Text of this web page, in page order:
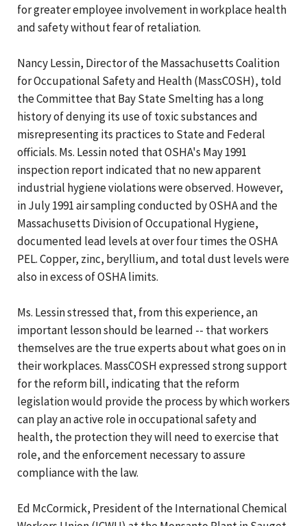
for greater employee involvement in workplace health
and safety without fear of retaliation.
Nancy Lessin, Director of the Massachusetts Coalition
for Occupational Safety and Health (MassCOSH), told
the Committee that Bay State Smelting has a long
history of denying its use of toxic substances and
misrepresenting its practices to State and Federal
officials. Ms. Lessin noted that OSHA's May 1991
inspection report indicated that no new apparent
industrial hygiene violations were observed. However,
in July 1991 air sampling conducted by OSHA and the
Massachusetts Division of Occupational Hygiene,
documented lead levels at over four times the OSHA
PEL. Copper, zinc, beryllium, and total dust levels were
also in excess of OSHA limits.
Ms. Lessin stressed that, from this experience, an
important lesson should be learned -- that workers
themselves are the true experts about what goes on in
their workplaces. MassCOSH expressed strong support
for the reform bill, indicating that the reform
legislation would provide the process by which workers
can play an active role in occupational safety and
health, the protection they will need to exercise that
role, and the enforcement necessary to assure
compliance with the law.
Ed McCormick, President of the International Chemical